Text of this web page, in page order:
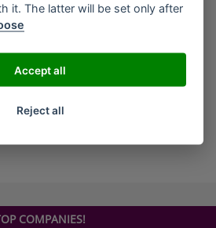
pharm. Produkte GmbH
Straße 7
Brauweiler
COMPANIES!
it. The latter will be set only after
Accept all
Reject all